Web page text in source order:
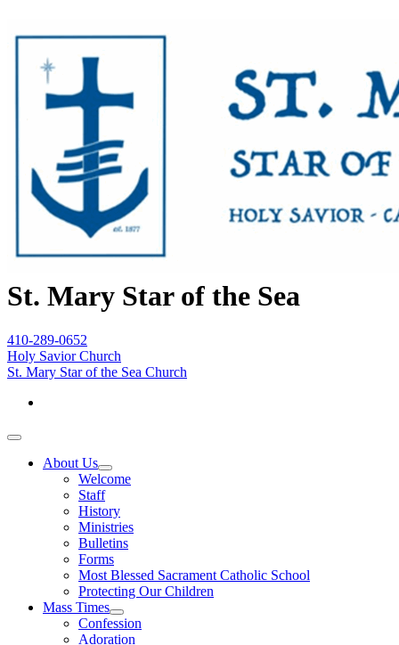
St. Mary Star of the Sea
410-289-0652
Holy Savior Church
St. Mary Star of the Sea Church
About Us
Welcome
Staff
History
Ministries
Bulletins
Forms
Most Blessed Sacrament Catholic School
Protecting Our Children
Mass Times
Confession
Adoration